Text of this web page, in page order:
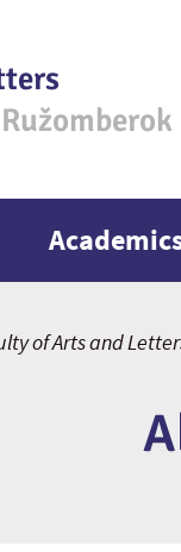
of Arts and